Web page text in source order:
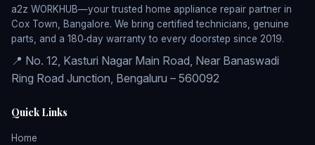
a2z WORKHUB—your trusted home appliance repair partner in
Cox Town, Bangalore. We bring certified technicians, genuine
parts, and a 180‑day warranty to every doorstep since 2019.
📍 No. 12, Kasturi Nagar Main Road, Near Banaswadi
Ring Road Junction, Bengaluru – 560092
Quick Links
Home